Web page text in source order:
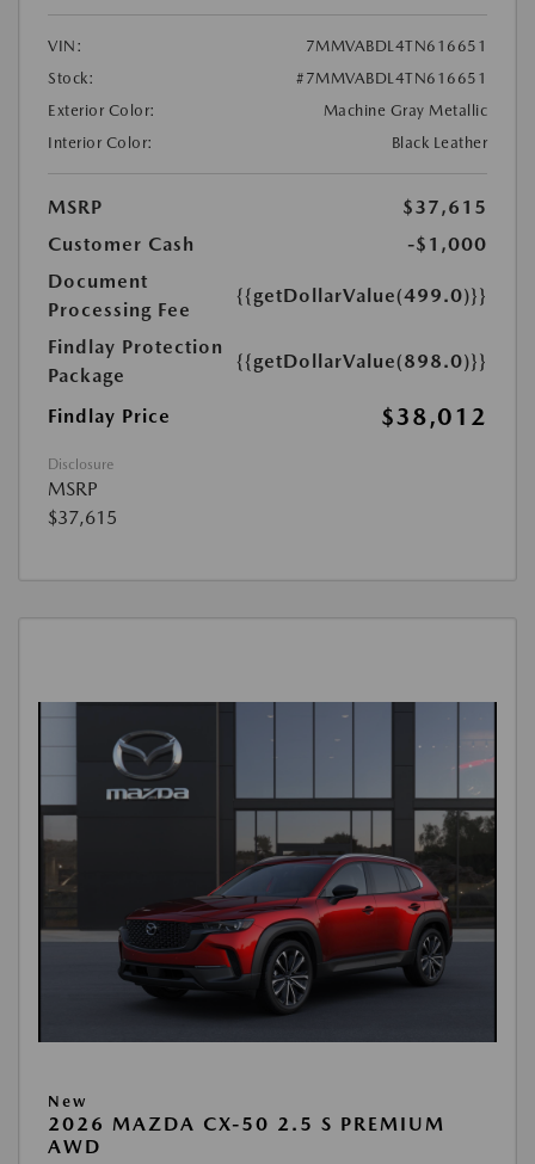
VIN:
7MMVABDL4TN616651
Stock:
#7MMVABDL4TN616651
Exterior Color:
Machine Gray Metallic
Interior Color:
Black Leather
MSRP
$37,615
Customer Cash
-$1,000
Document
Processing Fee
{{getDollarValue(499.0)}}
Findlay Protection
Package
{{getDollarValue(898.0)}}
Findlay Price $38,012
Disclosure
MSRP
$37,615
New
2026 MAZDA CX-50 2.5 S PREMIUM
AWD